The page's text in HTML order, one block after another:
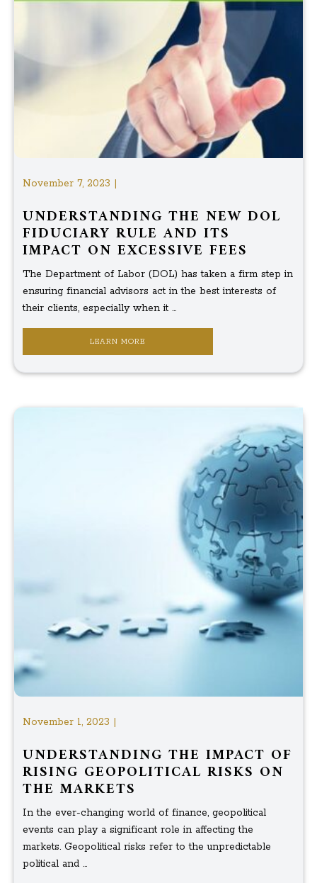
November 7, 2023 |
UNDERSTANDING THE NEW DOL
FIDUCIARY RULE AND ITS
IMPACT ON EXCESSIVE FEES
The Department of Labor (DOL) has taken a firm step in
ensuring financial advisors act in the best interests of
their clients, especially when it ...
LEARN MORE
November 1, 2023 |
UNDERSTANDING THE IMPACT OF
RISING GEOPOLITICAL RISKS ON
THE MARKETS
In the ever-changing world of finance, geopolitical
events can play a significant role in affecting the
markets. Geopolitical risks refer to the unpredictable
political and ...